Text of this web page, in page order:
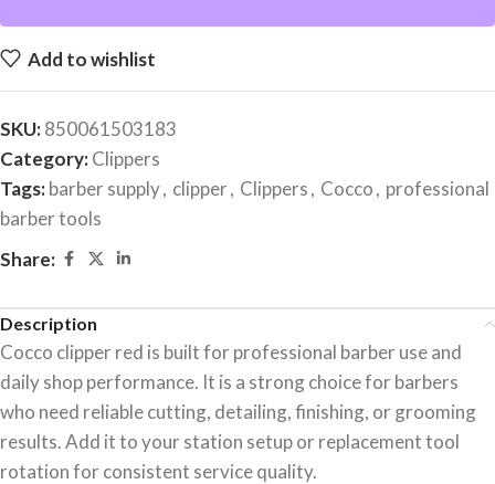
Add to wishlist
SKU:850061503183
Category:Clippers
Tags:barber supply, clipper, Clippers, Cocco, professional
barber tools
Share:
Description
Cocco clipper red is built for professional barber use and
daily shop performance. It is a strong choice for barbers
who need reliable cutting, detailing, finishing, or grooming
results. Add it to your station setup or replacement tool
rotation for consistent service quality.